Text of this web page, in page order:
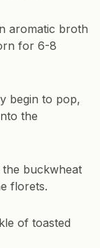
aromatic broth
for 6-8
begin to pop,
the
buckwheat
florets.
of toasted